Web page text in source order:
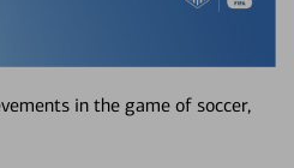
in the game of soccer,